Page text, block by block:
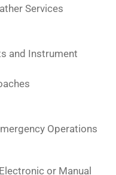
Services
and Instrument
Operations
or Manual